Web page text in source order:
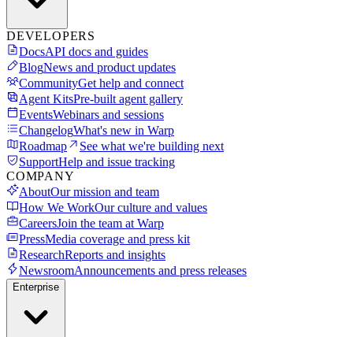
DEVELOPERS
DocsAPI docs and guides
BlogNews and product updates
CommunityGet help and connect
Agent KitsPre-built agent gallery
EventsWebinars and sessions
ChangelogWhat's new in Warp
Roadmap
See what we're building next
SupportHelp and issue tracking
COMPANY
AboutOur mission and team
How We WorkOur culture and values
CareersJoin the team at Warp
PressMedia coverage and press kit
ResearchReports and insights
NewsroomAnnouncements and press releases
Enterprise